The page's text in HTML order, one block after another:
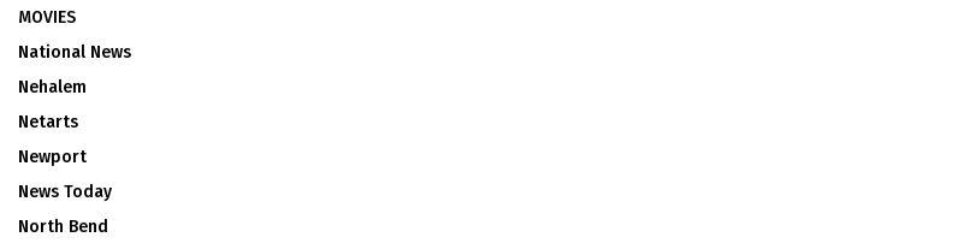
MOVIES
National News
Nehalem
Netarts
Newport
News Today
North Bend